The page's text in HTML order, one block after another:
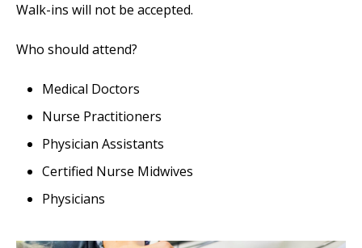
Walk-ins will not be accepted.
Who should attend?
Medical Doctors
Nurse Practitioners
Physician Assistants
Certified Nurse Midwives
Physicians